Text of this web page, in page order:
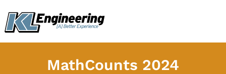
content
MathCounts 2024